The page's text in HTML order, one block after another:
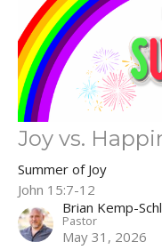
Joy vs.
Summer of Joy
John 15:7-12
Brian Kemp-
Pastor
May 31, 2026